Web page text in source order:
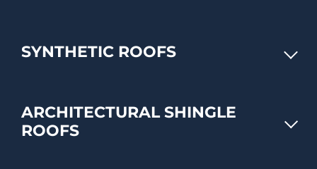
SYNTHETIC ROOFS
ARCHITECTURAL SHINGLE
ROOFS